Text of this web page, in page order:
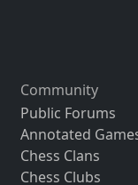
Community
Public Forums
Annotated
Chess Clans
Chess Clubs